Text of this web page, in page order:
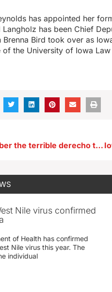
has appointed her
Langholz has been Chief
Brenna Bird took over as
of the University of Iowa
Iowans remember the terrible derecho that struck three years ago this morning
Nile virus confirmed
of Health has confirmed
Nile virus this year. The
individual